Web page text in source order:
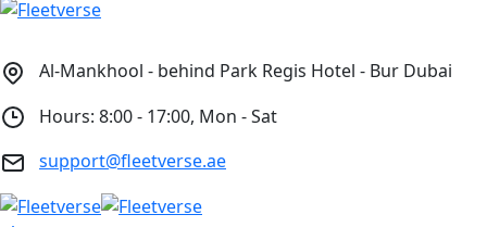
Al-Mankhool - behind Park Regis Hotel - Bur Dubai
Hours: 8:00 - 17:00, Mon - Sat
support@fleetverse.ae